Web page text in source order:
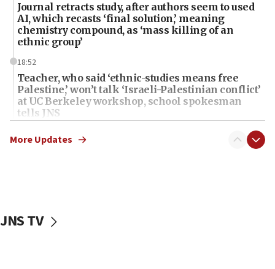
Journal retracts study, after authors seem to used
AI, which recasts ‘final solution,’ meaning
chemistry compound, as ‘mass killing of an
ethnic group’
18:52
Teacher, who said ‘ethnic-studies means free
Palestine,’ won’t talk ‘Israeli-Palestinian conflict’
at UC Berkeley workshop, school spokesman
tells JNS
18:39
‘No famine in Gaza,’ Israeli foreign ministry says,
‘false claim that linked AIPAC to Benjamin
More Updates
JNS TV